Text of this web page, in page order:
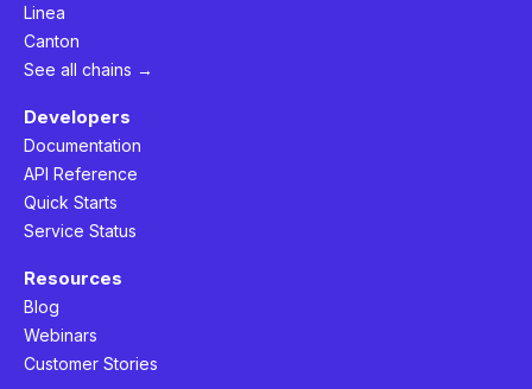
Linea
Canton
See all chains →
Developers
Documentation
API Reference
Quick Starts
Service Status
Resources
Blog
Webinars
Customer Stories